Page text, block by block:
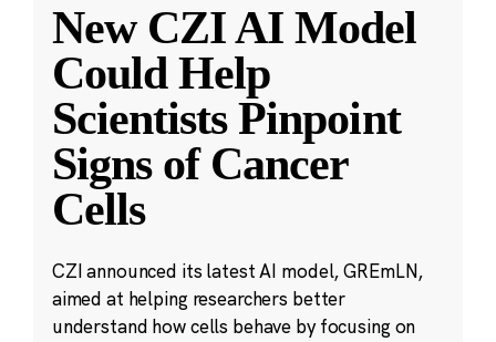
New CZI AI Model
Could Help
Scientists Pinpoint
Signs of Cancer
Cells
CZI announced its latest AI model, GREmLN,
aimed at helping researchers better
understand how cells behave by focusing on